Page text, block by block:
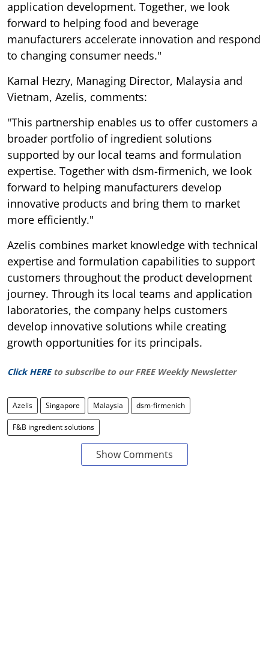
application development. Together, we look
forward to helping food and beverage
manufacturers accelerate innovation and respond
to changing consumer needs."
Kamal Hezry, Managing Director, Malaysia and
Vietnam, Azelis, comments:
"This partnership enables us to offer customers a
broader portfolio of ingredient solutions
supported by our local teams and formulation
expertise. Together with dsm-firmenich, we look
forward to helping manufacturers develop
innovative products and bring them to market
more efficiently."
Azelis combines market knowledge with technical
expertise and formulation capabilities to support
customers throughout the product development
journey. Through its local teams and application
laboratories, the company helps customers
develop innovative solutions while creating
growth opportunities for its principals.
Click HERE to subscribe to our FREE Weekly Newsletter
Azelis Singapore Malaysia dsm-firmenich
F&B ingredient solutions
Show Comments